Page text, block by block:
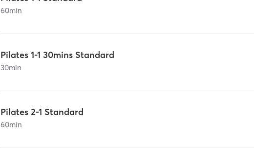
60min
Pilates 1-1 30mins Standard
30min
Pilates 2-1 Standard
60min